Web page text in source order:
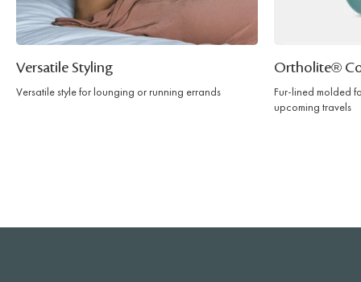
Versatile Styling
Versatile style for lounging or running errands
Ortholite®
Fur-lined molded
upcoming travels